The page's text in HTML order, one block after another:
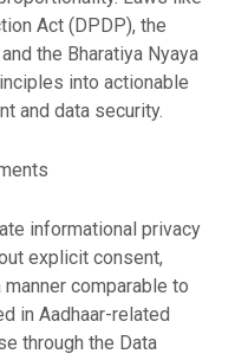
Act (DPDP), the
the Bharatiya Nyaya
into actionable
and data security.
informational privacy
explicit consent,
comparable to
in Aadhaar-related
through the Data